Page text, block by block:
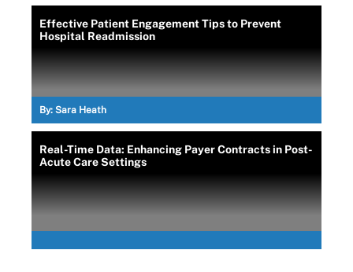
Effective Patient Engagement Tips to Prevent
Hospital Readmission
By: Sara Heath
Real-Time Data: Enhancing Payer Contracts in Post-
Acute Care Settings